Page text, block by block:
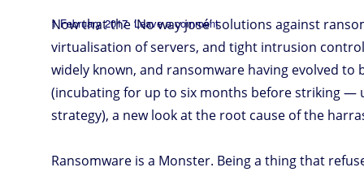
s
Now that the ‘No way josé’ solutions against
virtualisation of servers, and tight intrusion
widely known, and ransomware having evolved to
(incubating for up to six months before striking —
strategy), a new look at the root cause of the
Ransomware is a Monster. Being a thing that
Posted
on
1 February 2017 Leave a commenton
The
ransom
monster